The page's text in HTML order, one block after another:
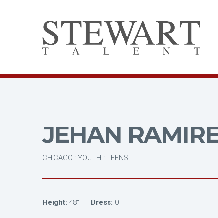
JEHAN
CHICAGO : YOUTH : TEENS
Height: 48" Dress: 0